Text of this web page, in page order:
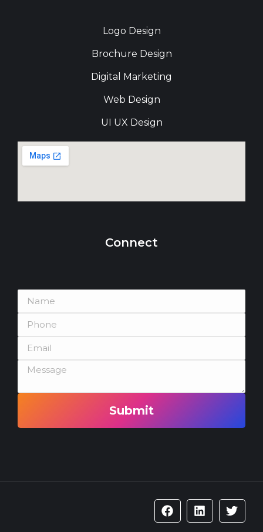
Logo Design
Brochure Design
Digital Marketing
Web Design
UI UX Design
Connect
Submit